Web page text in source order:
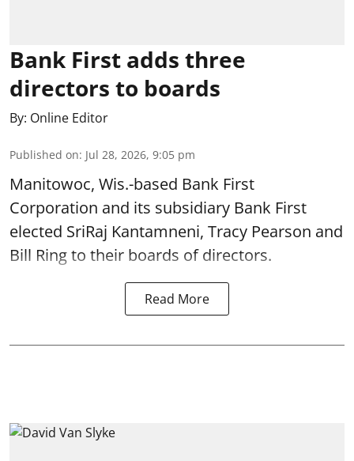
Bank First adds three
directors to boards
By: Online Editor
Published on: Jul 28, 2026, 9:05 pm
Manitowoc, Wis.-based Bank First
Corporation and its subsidiary Bank First
elected SriRaj Kantamneni, Tracy Pearson and
Bill Ring to their boards of directors.
Read More